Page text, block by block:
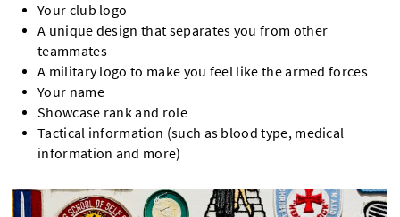
Your club logo
A unique design that separates you from other
teammates
A military logo to make you feel like the armed forces
Your name
Showcase rank and role
Tactical information (such as blood type, medical
information and more)